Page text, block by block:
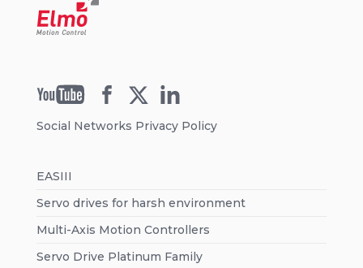
Social Networks Privacy Policy
EASIII
Servo drives for harsh environment
Multi-Axis Motion Controllers
Servo Drive Platinum Family